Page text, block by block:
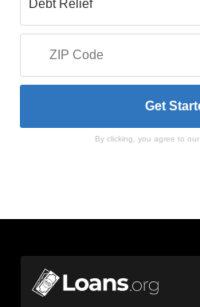
By clicking, you agree to our